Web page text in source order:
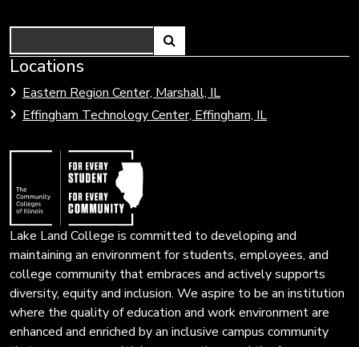
Search
Link
open
search
Locations
Eastern Region Center, Marshall, IL
Effingham Technology Center, Effingham, IL
Link
to
Community
Colleges
Lake Land College is committed to developing and
maintaining an environment for students, employees, and
college community that embraces and actively supports
diversity, equity and inclusion. We aspire to be an institution
where the quality of education and work environment are
enhanced and enriched by an inclusive campus community